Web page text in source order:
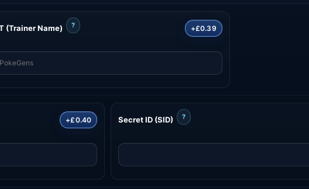
(Trainer Name) ? +£0.39
+£0.40 Secret ID (SID) ?